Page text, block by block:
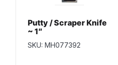
Putty / Scraper Knife
~ 1″
SKU: MH077392